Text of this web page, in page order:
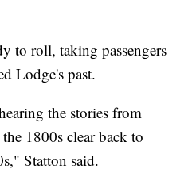
to roll, taking passengers
Lodge's past.
the stories from
1800s clear back to
Statton said.